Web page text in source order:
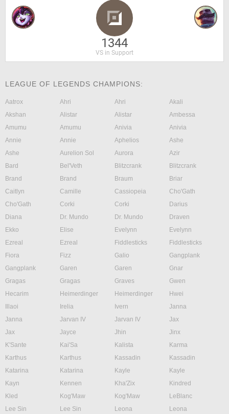
1344
VS in Support
LEAGUE OF LEGENDS CHAMPIONS:
Aatrox Ahri Ahri
Akali
Akshan
Alistar Alistar
Ambessa
Amumu
Amumu Anivia
Anivia
Annie
Annie Aphelios
Ashe
Ashe
Aurelion Sol Aurora
Azir
Bard
Bel'Veth Blitzcrank
Blitzcrank
Brand
Brand Braum
Briar
Caitlyn
Camille Cassiopeia
Cho'Gath
Cho'Gath
Corki Corki
Darius
Diana
Dr. Mundo Dr. Mundo
Draven
Ekko
Elise Evelynn
Evelynn
Ezreal
Ezreal Fiddlesticks
Fiddlesticks
Fiora
Fizz Galio
Gangplank
Gangplank
Garen Garen
Gnar
Gragas
Gragas Graves
Gwen
Hecarim
Heimerdinger Heimerdinger
Hwei
Illaoi
Irelia Ivern
Janna
Janna
Jarvan IV Jarvan IV
Jax
Jax
Jayce Jhin
Jinx
K'Sante
Kai'Sa Kalista
Karma
Karthus
Karthus Kassadin
Kassadin
Katarina
Katarina Kayle
Kayle
Kayn
Kennen Kha'Zix
Kindred
Kled
Kog'Maw Kog'Maw
LeBlanc
Lee Sin
Lee Sin Leona
Leona